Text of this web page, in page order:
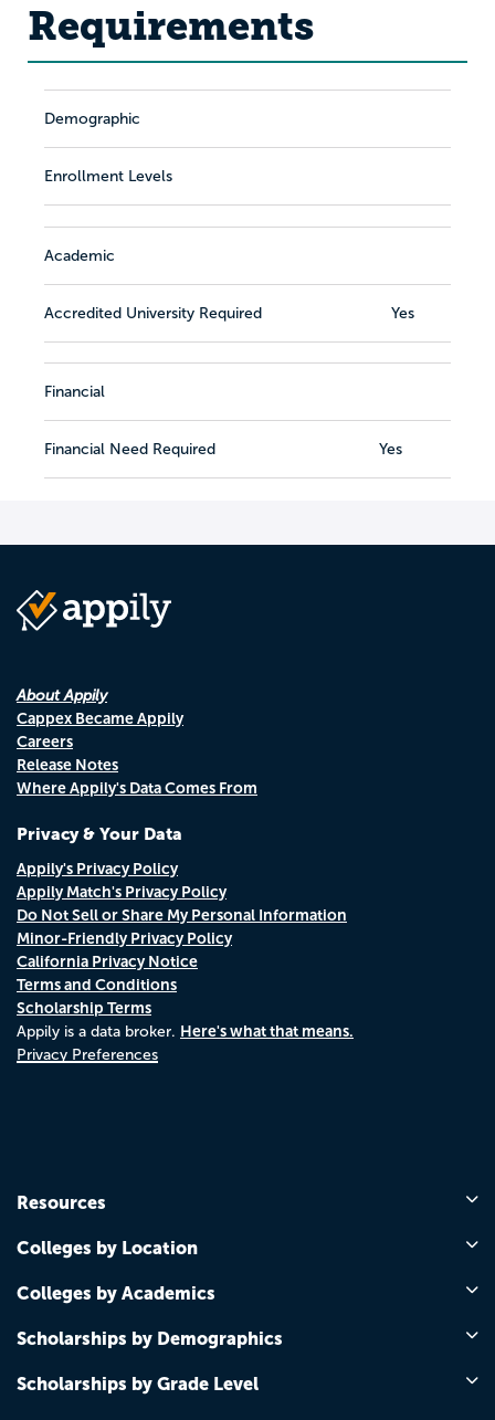
Requirements
Demographic
Enrollment Levels
Academic
Accredited University Required Yes
Financial
Financial Need Required Yes
About Appily
Cappex Became Appily
Careers
Release Notes
Where Appily's Data Comes From
Privacy & Your Data
Appily's Privacy Policy
Appily Match's Privacy Policy
Do Not Sell or Share My Personal Information
Minor-Friendly Privacy Policy
California Privacy Notice
Terms and Conditions
Scholarship Terms
Appily is a data broker. Here's what that means.
Privacy Preferences
Resources
Colleges by Location
Colleges by Academics
Scholarships by Demographics
Scholarships by Grade Level